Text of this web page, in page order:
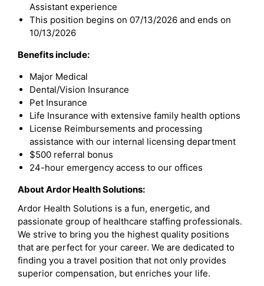
Assistant experience
This position begins on 07/13/2026 and ends on
10/13/2026
Benefits include:
Major Medical
Dental/Vision Insurance
Pet Insurance
Life Insurance with extensive family health options
License Reimbursements and processing
assistance with our internal licensing department
$500 referral bonus
24-hour emergency access to our offices
About Ardor Health Solutions:
Ardor Health Solutions is a fun, energetic, and
passionate group of healthcare staffing professionals.
We strive to bring you the highest quality positions
that are perfect for your career. We are dedicated to
finding you a travel position that not only provides
superior compensation, but enriches your life.